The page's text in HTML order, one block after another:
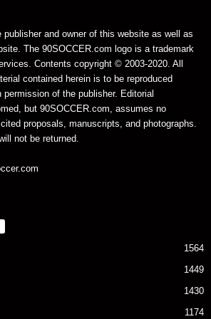
and owner of this website as well as
The 90SOCCER.com logo is a trademark
Contents copyright © 2003-2020. All
contained herein is to be reproduced
of the publisher. Editorial
but 90SOCCER.com, assumes no
proposals, manuscripts, and photographs.
not be returned.
1564
1449
1430
1174